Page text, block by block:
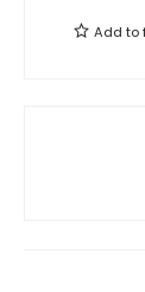
Add to